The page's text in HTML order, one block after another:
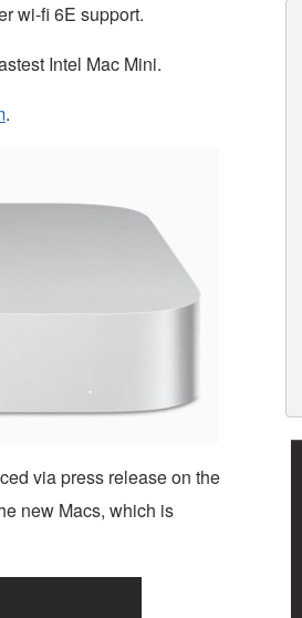
wi-fi 6E support.
Intel Mac Mini.
.
via press release on the
new Macs, which is